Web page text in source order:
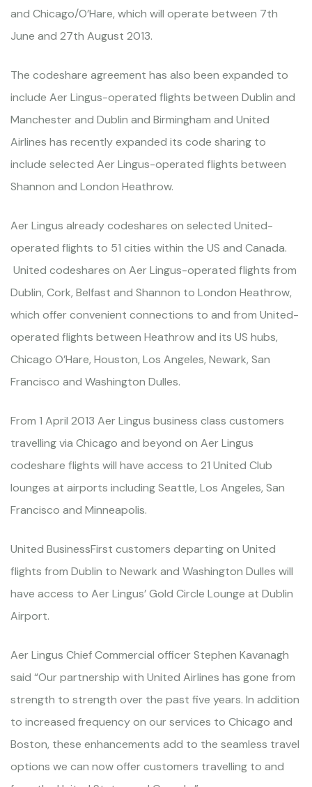
and Chicago/O’Hare, which will operate between 7th
June and 27th August 2013.
The codeshare agreement has also been expanded to
include Aer Lingus-operated flights between Dublin and
Manchester and Dublin and Birmingham and United
Airlines has recently expanded its code sharing to
include selected Aer Lingus-operated flights between
Shannon and London Heathrow.
Aer Lingus already codeshares on selected United-
operated flights to 51 cities within the US and Canada.
United codeshares on Aer Lingus-operated flights from
Dublin, Cork, Belfast and Shannon to London Heathrow,
which offer convenient connections to and from United-
operated flights between Heathrow and its US hubs,
Chicago O’Hare, Houston, Los Angeles, Newark, San
Francisco and Washington Dulles.
From 1 April 2013 Aer Lingus business class customers
travelling via Chicago and beyond on Aer Lingus
codeshare flights will have access to 21 United Club
lounges at airports including Seattle, Los Angeles, San
Francisco and Minneapolis.
United BusinessFirst customers departing on United
flights from Dublin to Newark and Washington Dulles will
have access to Aer Lingus’ Gold Circle Lounge at Dublin
Airport.
Aer Lingus Chief Commercial officer Stephen Kavanagh
said “Our partnership with United Airlines has gone from
strength to strength over the past five years. In addition
to increased frequency on our services to Chicago and
Boston, these enhancements add to the seamless travel
options we can now offer customers travelling to and